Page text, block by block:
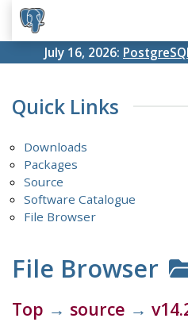
July 16, 2026:
Quick Links
Downloads
Packages
Source
Software Catalogue
File Browser
File Browser
Top → source →